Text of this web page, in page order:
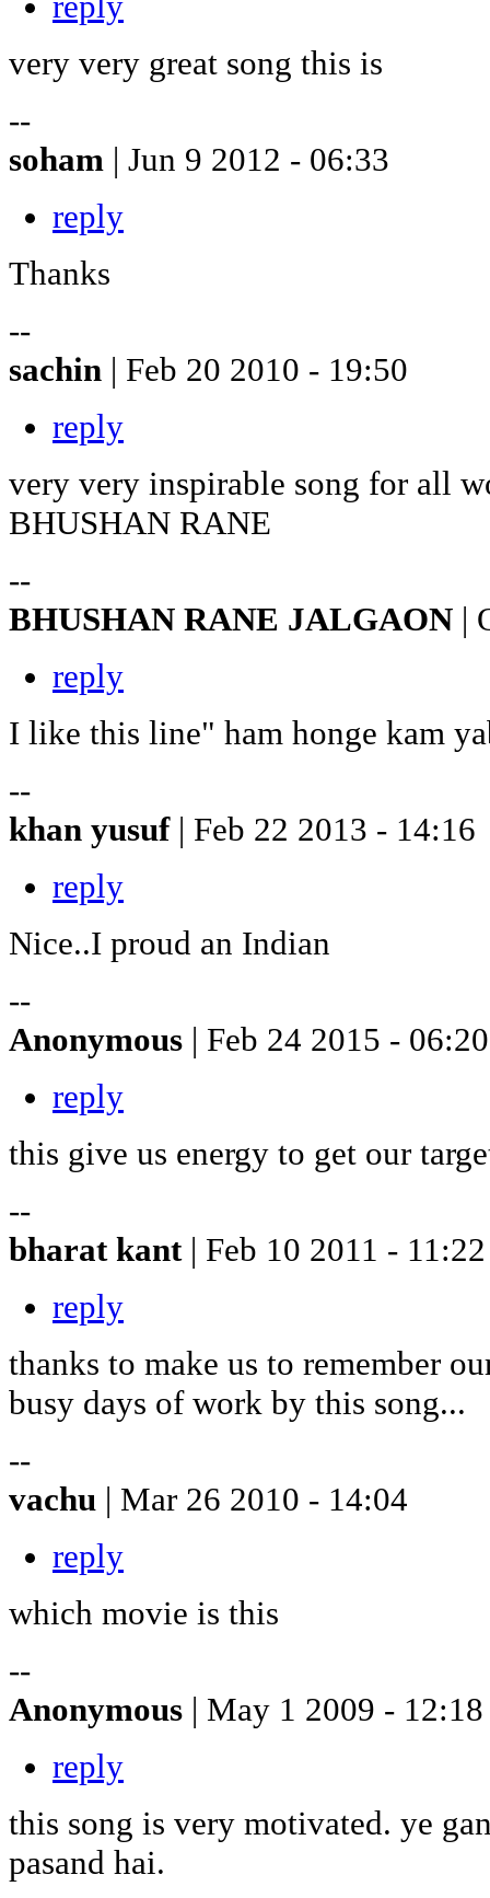
very very great song this is
--
soham | Jun 9 2012 - 06:33
reply
Thanks
--
sachin | Feb 20 2010 - 19:50
reply
very very inspirable song for all
BHUSHAN RANE
--
BHUSHAN RANE JALGAON |
reply
I like this line" ham honge kam
--
khan yusuf | Feb 22 2013 - 14:16
reply
Nice..I proud an Indian
--
Anonymous | Feb 24 2015 - 06:20
reply
this give us energy to get our
--
bharat kant | Feb 10 2011 - 11:22
reply
thanks to make us to remember
busy days of work by this song...
--
vachu | Mar 26 2010 - 14:04
reply
which movie is this
--
Anonymous | May 1 2009 - 12:18
reply
this song is very motivated. ye
pasand hai.